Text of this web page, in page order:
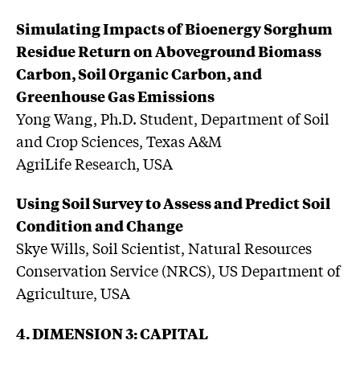
Simulating Impacts of Bioenergy Sorghum
Residue Return on Aboveground Biomass
Carbon, Soil Organic Carbon, and
Greenhouse Gas Emissions
Yong Wang, Ph.D. Student, Department of Soil
and Crop Sciences, Texas A&M
AgriLife Research, USA
Using Soil Survey to Assess and Predict Soil
Condition and Change
Skye Wills, Soil Scientist, Natural Resources
Conservation Service (NRCS), US Department of
Agriculture, USA
4. DIMENSION 3: CAPITAL